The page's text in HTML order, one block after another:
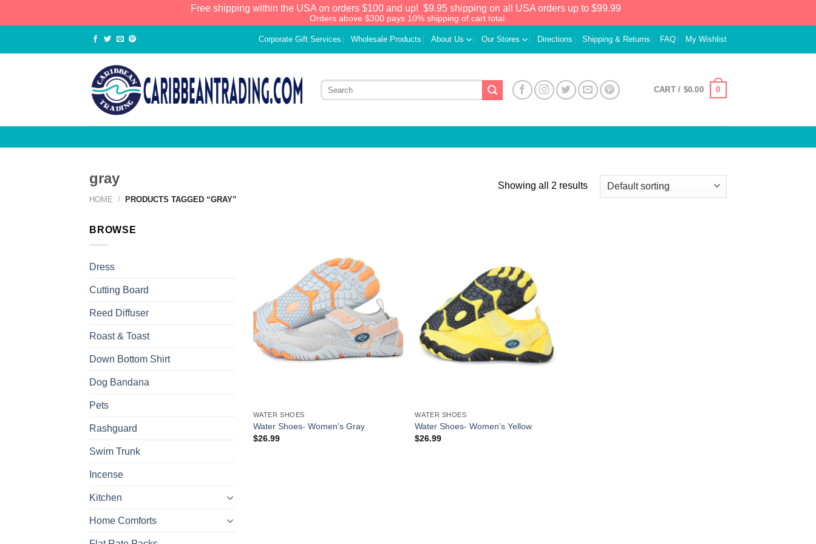
Free shipping within the USA on orders $100 and up! $9.95 shipping on all USA orders up to $99.99
Orders above $300 pays 10% shipping of cart total.
Corporate Gift Services Wholesale Products About Us Our Stores Directions Shipping & Returns FAQ My Wishlist
CART / $0.00 0
gray
HOME / PRODUCTS TAGGED “GRAY”
Showing all 2 results
BROWSE
Dress
Cutting Board
Reed Diffuser
Roast & Toast
Down Bottom Shirt
Dog Bandana
Pets
Rashguard
Swim Trunk
Incense
Kitchen
Home Comforts
Wishlist
WATER SHOES
Water Shoes- Women’s Gray
$26.99
WATER SHOES
Water Shoes- Women’s Yellow
$26.99